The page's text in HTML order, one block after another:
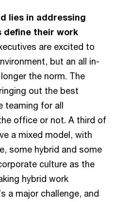
lies in addressing
define their work
are excited to
but an all in-
the norm. The
out the best
teaming for all
office or not. A third of
a mixed model, with
some hybrid and some
culture as the
hybrid work
a major challenge, and